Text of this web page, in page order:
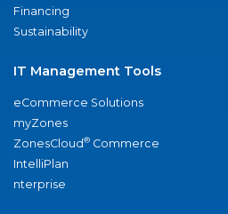
Financing
Sustainability
IT Management Tools
eCommerce Solutions
myZones
ZonesCloud® Commerce
IntelliPlan
nterprise